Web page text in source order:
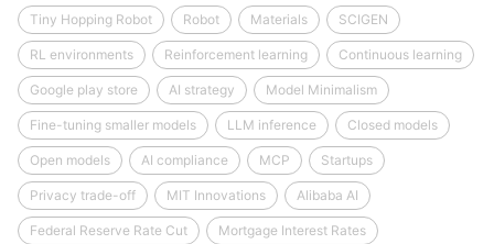
Tiny Hopping Robot Robot Materials SCIGEN
RL environments Reinforcement learning Continuous learning
Google play store AI strategy Model Minimalism
Fine-tuning smaller models LLM inference Closed models
Open models AI compliance MCP Startups
Privacy trade-off MIT Innovations Alibaba AI
Federal Reserve Rate Cut Mortgage Interest Rates